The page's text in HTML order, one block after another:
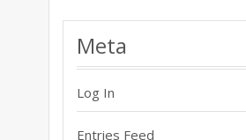
Meta
Log In
Entries Feed